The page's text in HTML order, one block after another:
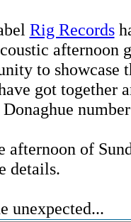
Rig Records
afternoon
to
got together
afternoon of
details.
unexpected...